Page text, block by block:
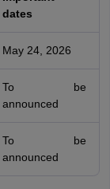
dates
May 24, 2026
To be
announced
To be
announced